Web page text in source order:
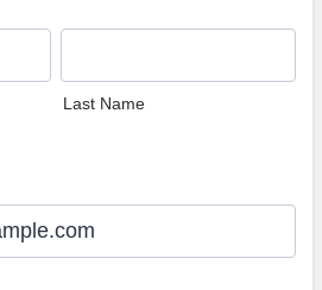
Last Name